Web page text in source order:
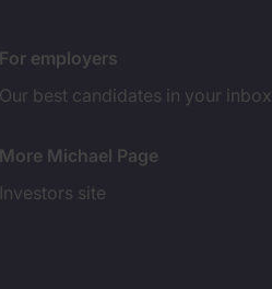
For employers
Our best candidates in your inbox
More Michael Page
Investors site